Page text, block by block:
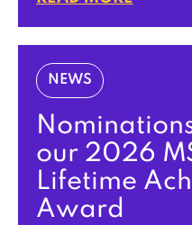
NEWS
our 2026
Lifetime
Award